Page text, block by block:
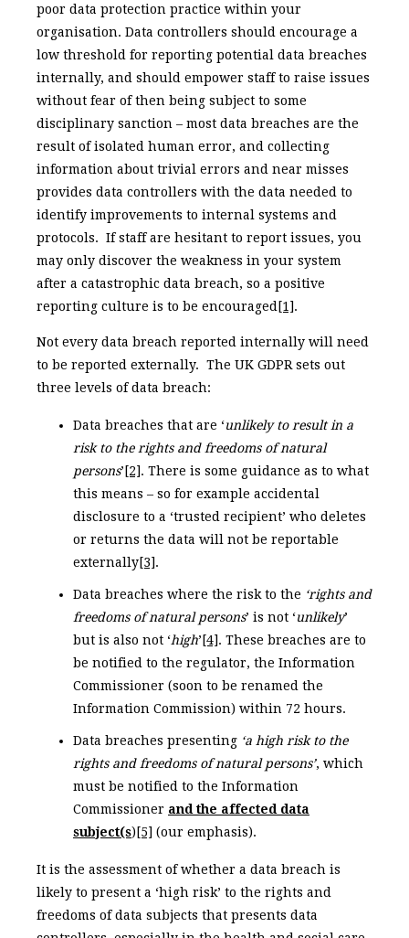
poor data protection practice within your
organisation. Data controllers should encourage a
low threshold for reporting potential data breaches
internally, and should empower staff to raise issues
without fear of then being subject to some
disciplinary sanction – most data breaches are the
result of isolated human error, and collecting
information about trivial errors and near misses
provides data controllers with the data needed to
identify improvements to internal systems and
protocols. If staff are hesitant to report issues, you
may only discover the weakness in your system
after a catastrophic data breach, so a positive
reporting culture is to be encouraged [1].
Not every data breach reported internally will need
to be reported externally. The UK GDPR sets out
three levels of data breach:
Data breaches that are ‘unlikely to result in a
risk to the rights and freedoms of natural
persons’ [2]. There is some guidance as to what
this means – so for example accidental
disclosure to a ‘trusted recipient’ who deletes
or returns the data will not be reportable
externally[3].
Data breaches where the risk to the ‘rights and
freedoms of natural persons’ is not ‘unlikely’
but is also not ‘high’ [4]. These breaches are to
be notified to the regulator, the Information
Commissioner (soon to be renamed the
Information Commission) within 72 hours.
Data breaches presenting ‘a high risk to the
rights and freedoms of natural persons’, which
must be notified to the Information
Commissioner and the affected data
subject(s) [5] (our emphasis).
It is the assessment of whether a data breach is
likely to present a ‘high risk’ to the rights and
freedoms of data subjects that presents data